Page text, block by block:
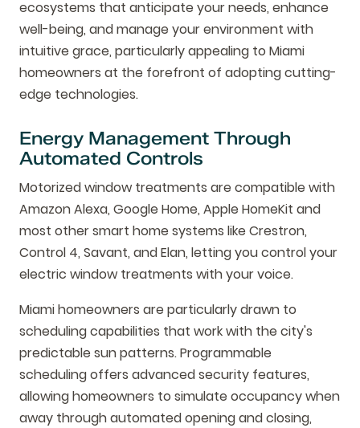
ecosystems that anticipate your needs, enhance
well-being, and manage your environment with
intuitive grace, particularly appealing to Miami
homeowners at the forefront of adopting cutting-
edge technologies.
Energy Management Through
Automated Controls
Motorized window treatments are compatible with
Amazon Alexa, Google Home, Apple HomeKit and
most other smart home systems like Crestron,
Control 4, Savant, and Elan, letting you control your
electric window treatments with your voice.
Miami homeowners are particularly drawn to
scheduling capabilities that work with the city's
predictable sun patterns. Programmable
scheduling offers advanced security features,
allowing homeowners to simulate occupancy when
away through automated opening and closing,